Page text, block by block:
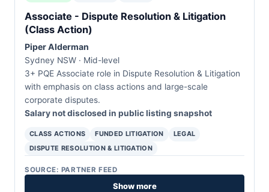
Associate - Dispute Resolution & Litigation
(Class Action)
Piper Alderman
Sydney NSW · Mid-level
3+ PQE Associate role in Dispute Resolution & Litigation
with emphasis on class actions and large-scale
corporate disputes.
Salary not disclosed in public listing snapshot
CLASS ACTIONS FUNDED LITIGATION
LEGAL
DISPUTE RESOLUTION & LITIGATION
SOURCE: PARTNER FEED
Show more